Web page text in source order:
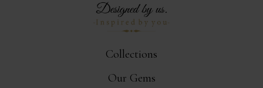
Collections
Our Gems